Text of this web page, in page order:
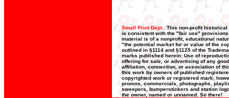
Small Print Dept.: This non-profit historical
is consistent with the "fair use"
material is of a nonprofit, educational
"the potential market for or value of the
outlined in §1114 and §1125 of the
marks published herein: Use of
offering for sale, or advertising of any
affiliation, connection, or association of
this work by owners of published
copyrighted work or registered mark;
promos, commercials, photographs,
sweepers, bumperstickers and station
the owner, named or unnamed. So there!